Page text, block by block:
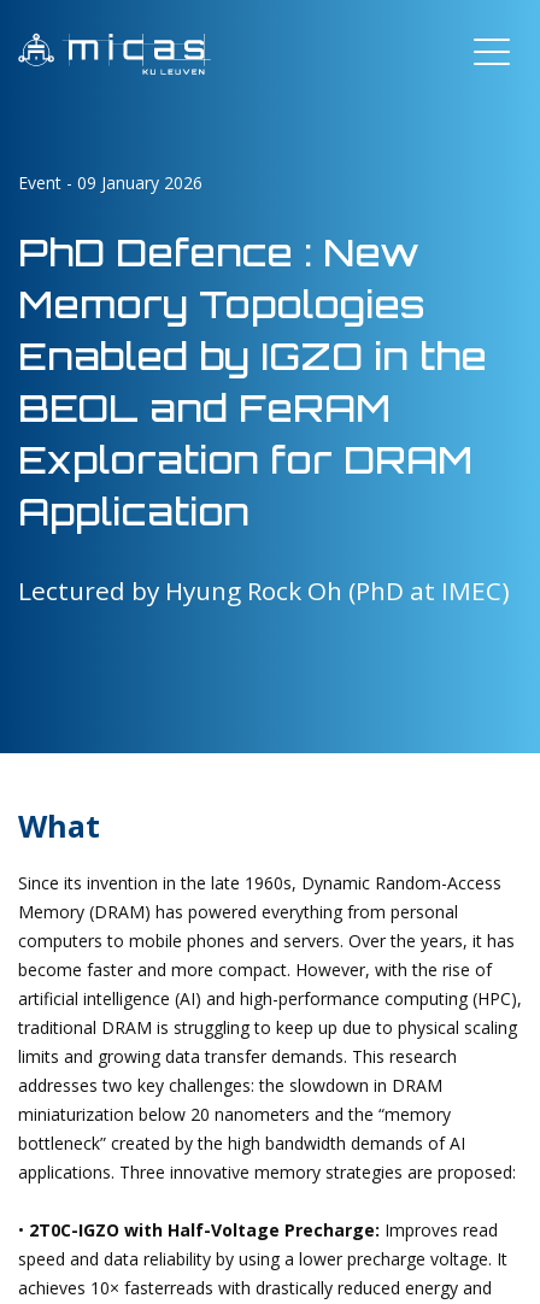
Event - 09 January 2026
PhD Defence : New
Memory Topologies
Enabled by IGZO in the
BEOL and FeRAM
Exploration for DRAM
Application
Lectured by Hyung Rock Oh (PhD at IMEC)
What
Since its invention in the late 1960s, Dynamic Random-Access
Memory (DRAM) has powered everything from personal
computers to mobile phones and servers. Over the years, it has
become faster and more compact. However, with the rise of
artificial intelligence (AI) and high-performance computing (HPC),
traditional DRAM is struggling to keep up due to physical scaling
limits and growing data transfer demands. This research
addresses two key challenges: the slowdown in DRAM
miniaturization below 20 nanometers and the “memory
bottleneck” created by the high bandwidth demands of AI
applications. Three innovative memory strategies are proposed:
• 2T0C-IGZO with Half-Voltage Precharge: Improves read
speed and data reliability by using a lower precharge voltage. It
achieves 10× fasterreads with drastically reduced energy and